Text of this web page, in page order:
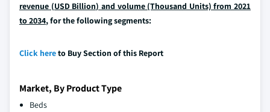
revenue (USD Billion) and volume (Thousand Units) from 2021
to 2034, for the following segments:
Click hereto Buy Section of this Report
Market, By Product Type
Beds